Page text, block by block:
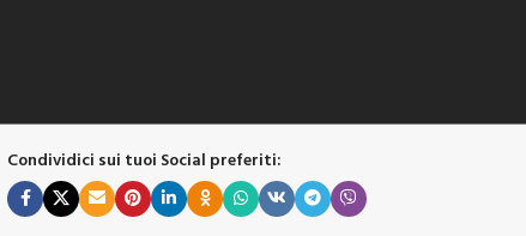
Condividici sui tuoi Social preferiti: